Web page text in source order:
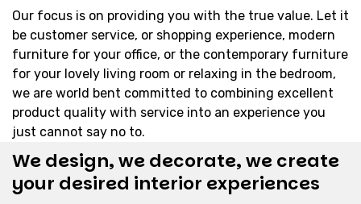
Our focus is on providing you with the true value. Let it
be customer service, or shopping experience, modern
furniture for your office, or the contemporary furniture
for your lovely living room or relaxing in the bedroom,
we are world bent committed to combining excellent
product quality with service into an experience you
just cannot say no to.
We design, we decorate, we create
your desired interior experiences